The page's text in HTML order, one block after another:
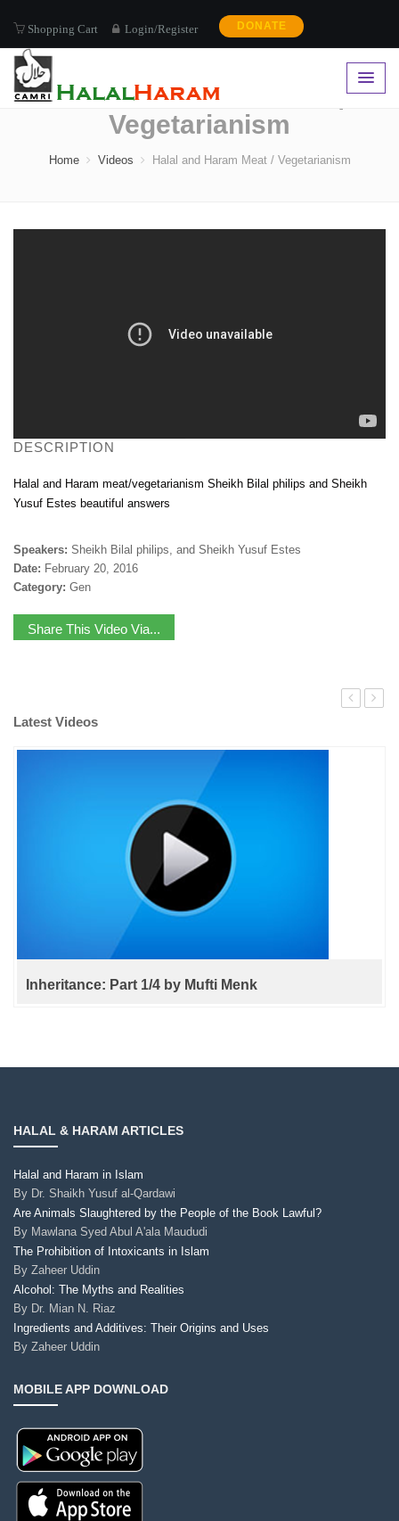
Shopping Cart Login/Register DONATE
Halal and Haram Meat /
Vegetarianism
Home Videos Halal and Haram Meat / Vegetarianism
DESCRIPTION
Halal and Haram meat/vegetarianism Sheikh Bilal philips and Sheikh
Yusuf Estes beautiful answers
Speakers: Sheikh Bilal philips, and Sheikh Yusuf Estes
Date: February 20, 2016
Category: Gen
Share This Video Via...
Latest Videos
Inheritance: Part 1/4 by Mufti Menk
HALAL & HARAM ARTICLES
Halal and Haram in Islam
By Dr. Shaikh Yusuf al-Qardawi
Are Animals Slaughtered by the People of the Book Lawful?
By Mawlana Syed Abul A'ala Maududi
The Prohibition of Intoxicants in Islam
By Zaheer Uddin
Alcohol: The Myths and Realities
By Dr. Mian N. Riaz
Ingredients and Additives: Their Origins and Uses
By Zaheer Uddin
MOBILE APP DOWNLOAD